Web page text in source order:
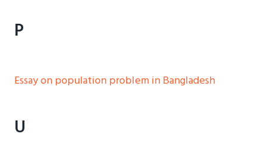
P
Essay on population problem in Bangladesh
U